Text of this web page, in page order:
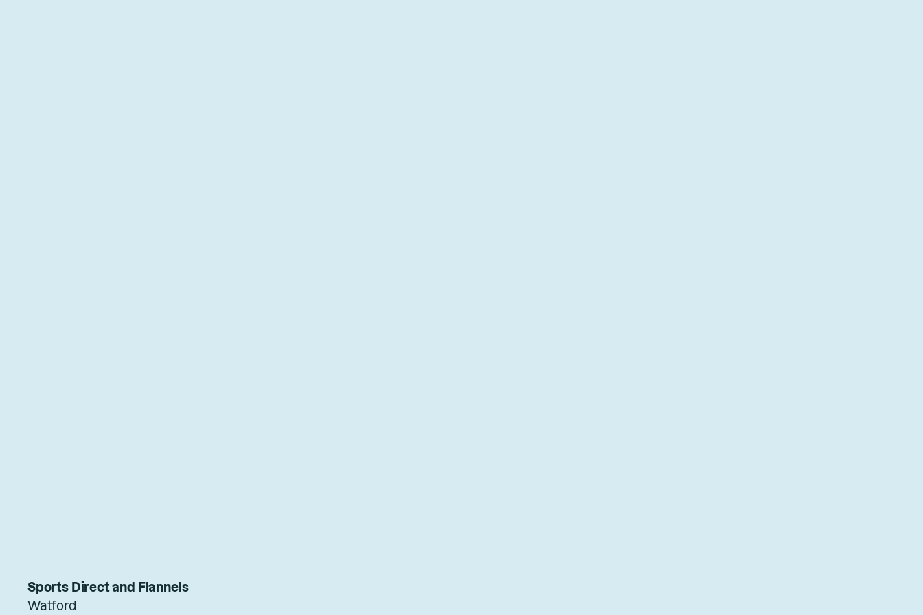
Sports Direct and Flannels
Watford